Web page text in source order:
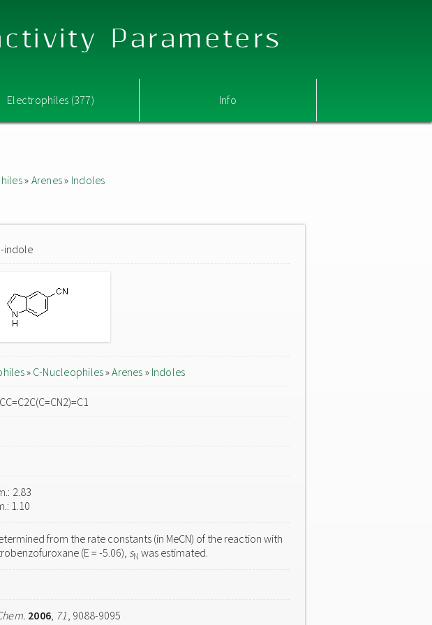
Parameters
Electrophiles (377) Info
» Arenes» Indoles
indole
» C-Nucleophiles»Arenes » Indoles
2.83
1.10
from the rate constants (in MeCN) of the reaction with
(E = -5.06), sN was estimated.
2006, 71, 9088-9095